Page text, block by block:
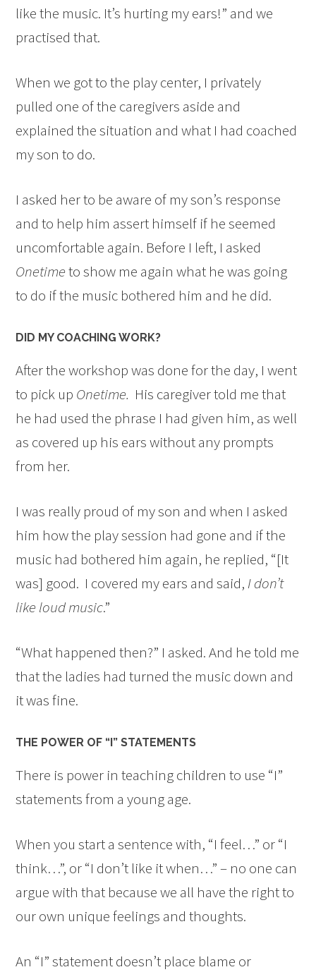
like the music. It’s hurting my ears!” and we
practised that.
When we got to the play center, I privately
pulled one of the caregivers aside and
explained the situation and what I had coached
my son to do.
I asked her to be aware of my son’s response
and to help him assert himself if he seemed
uncomfortable again. Before I left, I asked
Onetimeto show me again what he was going
to do if the music bothered him and he did.
DID MY COACHING WORK?
After the workshop was done for the day, I went
to pick up Onetime. His caregiver told me that
he had used the phrase I had given him, as well
as covered up his ears without any prompts
from her.
I was really proud of my son and when I asked
him how the play session had gone and if the
music had bothered him again, he replied, “[It
was] good. I covered my ears and said, I don’t
like loud music.”
“What happened then?” I asked. And he told me
that the ladies had turned the music down and
it was fine.
THE POWER OF “I” STATEMENTS
There is power in teaching children to use “I”
statements from a young age.
When you start a sentence with, “I feel…” or “I
think…”, or “I don’t like it when…” – no one can
argue with that because we all have the right to
our own unique feelings and thoughts.
An “I” statement doesn’t place blame or